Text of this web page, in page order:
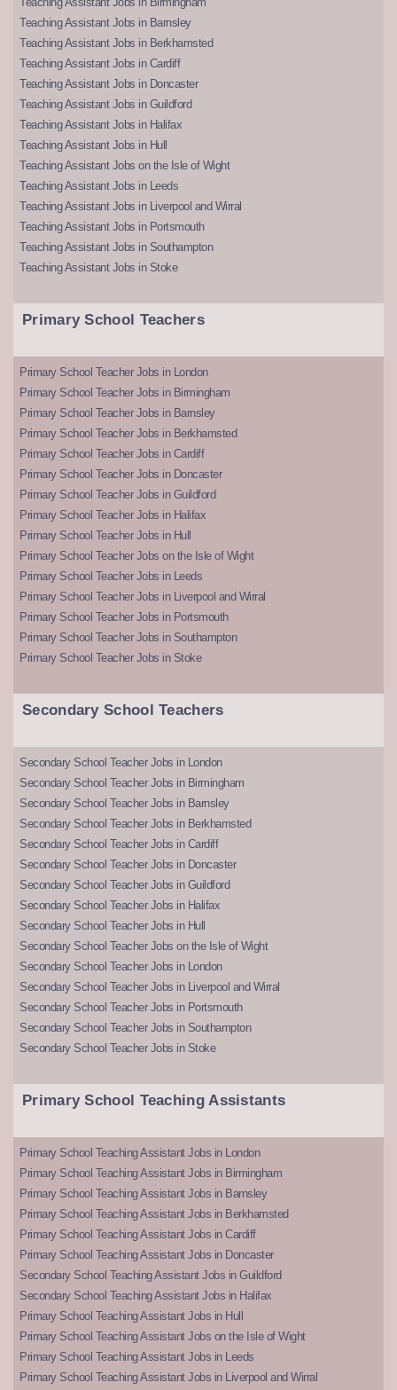
Teaching Assistant Jobs in Barnsley
Teaching Assistant Jobs in Berkhamsted
Teaching Assistant Jobs in Cardiff
Teaching Assistant Jobs in Doncaster
Teaching Assistant Jobs in Guildford
Teaching Assistant Jobs in Halifax
Teaching Assistant Jobs in Hull
Teaching Assistant Jobs on the Isle of Wight
Teaching Assistant Jobs in Leeds
Teaching Assistant Jobs in Liverpool and Wirral
Teaching Assistant Jobs in Portsmouth
Teaching Assistant Jobs in Southampton
Teaching Assistant Jobs in Stoke
Primary School Teachers
Primary School Teacher Jobs in London
Primary School Teacher Jobs in Birmingham
Primary School Teacher Jobs in Barnsley
Primary School Teacher Jobs in Berkhamsted
Primary School Teacher Jobs in Cardiff
Primary School Teacher Jobs in Doncaster
Primary School Teacher Jobs in Guildford
Primary School Teacher Jobs in Halifax
Primary School Teacher Jobs in Hull
Primary School Teacher Jobs on the Isle of Wight
Primary School Teacher Jobs in Leeds
Primary School Teacher Jobs in Liverpool and Wirral
Primary School Teacher Jobs in Portsmouth
Primary School Teacher Jobs in Southampton
Primary School Teacher Jobs in Stoke
Secondary School Teachers
Secondary School Teacher Jobs in London
Secondary School Teacher Jobs in Birmingham
Secondary School Teacher Jobs in Barnsley
Secondary School Teacher Jobs in Berkhamsted
Secondary School Teacher Jobs in Cardiff
Secondary School Teacher Jobs in Doncaster
Secondary School Teacher Jobs in Guildford
Secondary School Teacher Jobs in Halifax
Secondary School Teacher Jobs in Hull
Secondary School Teacher Jobs on the Isle of Wight
Secondary School Teacher Jobs in London
Secondary School Teacher Jobs in Liverpool and Wirral
Secondary School Teacher Jobs in Portsmouth
Secondary School Teacher Jobs in Southampton
Secondary School Teacher Jobs in Stoke
Primary School Teaching Assistants
Primary School Teaching Assistant Jobs in London
Primary School Teaching Assistant Jobs in Birmingham
Primary School Teaching Assistant Jobs in Barnsley
Primary School Teaching Assistant Jobs in Berkhamsted
Primary School Teaching Assistant Jobs in Cardiff
Primary School Teaching Assistant Jobs in Doncaster
Secondary School Teaching Assistant Jobs in Guildford
Secondary School Teaching Assistant Jobs in Halifax
Primary School Teaching Assistant Jobs in Hull
Primary School Teaching Assistant Jobs on the Isle of Wight
Primary School Teaching Assistant Jobs in Leeds
Primary School Teaching Assistant Jobs in Liverpool and Wirral